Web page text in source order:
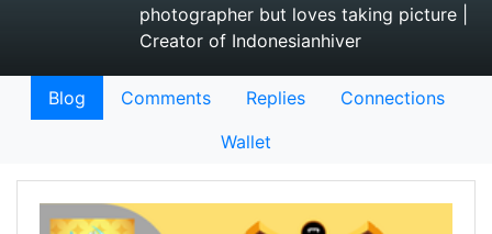
photographer but loves taking picture |
Creator of Indonesianhiver
Blog Comments Replies
Connections
Wallet